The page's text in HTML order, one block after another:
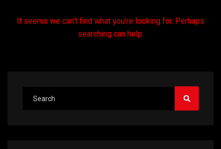
It seems we can’t find what you’re looking for. Perhaps
searching can help.